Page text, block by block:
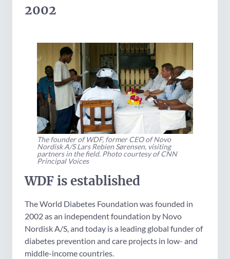
2002
The founder of WDF, former CEO of Novo
Nordisk A/S Lars Rebien Sørensen, visiting
partners in the field. Photo courtesy of CNN
Principal Voices
WDF is established
The World Diabetes Foundation was founded in
2002 as an independent foundation by Novo
Nordisk A/S, and today is a leading global funder of
diabetes prevention and care projects in low- and
middle-income countries.